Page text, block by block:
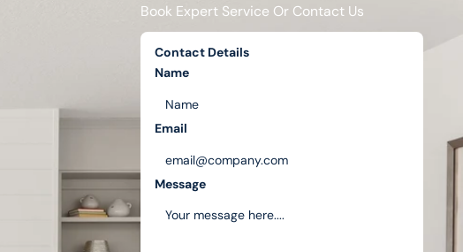
Book Expert Service Or Contact Us
Contact Details
Name
Email
Message